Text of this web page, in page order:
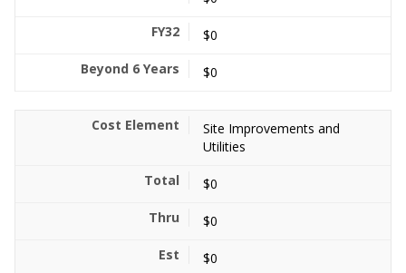
$0
$0
Site Improvements and
Utilities
$0
$0
$0